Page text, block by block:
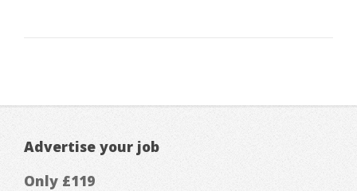
Advertise your job
Only £119